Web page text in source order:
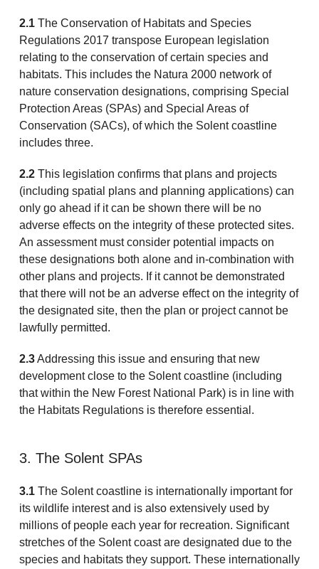
2.1The Conservation of Habitats and Species
Regulations 2017 transpose European legislation
relating to the conservation of certain species and
habitats. This includes the Natura 2000 network of
nature conservation designations, comprising Special
Protection Areas (SPAs) and Special Areas of
Conservation (SACs), of which the Solent coastline
includes three.
2.2This legislation confirms that plans and projects
(including spatial plans and planning applications) can
only go ahead if it can be shown there will be no
adverse effects on the integrity of these protected sites.
An assessment must consider potential impacts on
these designations both alone and in-combination with
other plans and projects. If it cannot be demonstrated
that there will not be an adverse effect on the integrity of
the designated site, then the plan or project cannot be
lawfully permitted.
2.3Addressing this issue and ensuring that new
development close to the Solent coastline (including
that within the New Forest National Park) is in line with
the Habitats Regulations is therefore essential.
3. The Solent SPAs
3.1The Solent coastline is internationally important for
its wildlife interest and is also extensively used by
millions of people each year for recreation. Significant
stretches of the Solent coast are designated due to the
species and habitats they support. These internationally